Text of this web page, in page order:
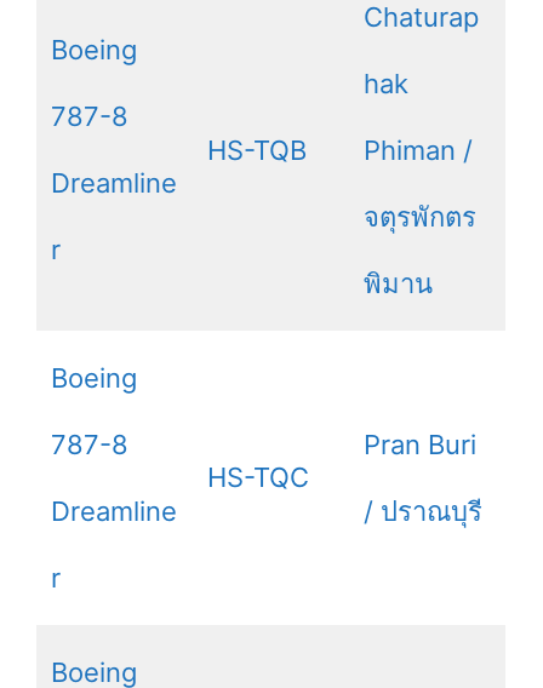
Boeing
787-8
Dreamline
r
HS-TQB
Chaturap
hak
Phiman /
จตุรพักตร
พิมาน
Boeing
787-8
Dreamline
r
HS-TQC
Pran Buri
/ ปราณบุรี
Boeing